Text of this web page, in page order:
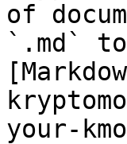
of
`.md`
your-